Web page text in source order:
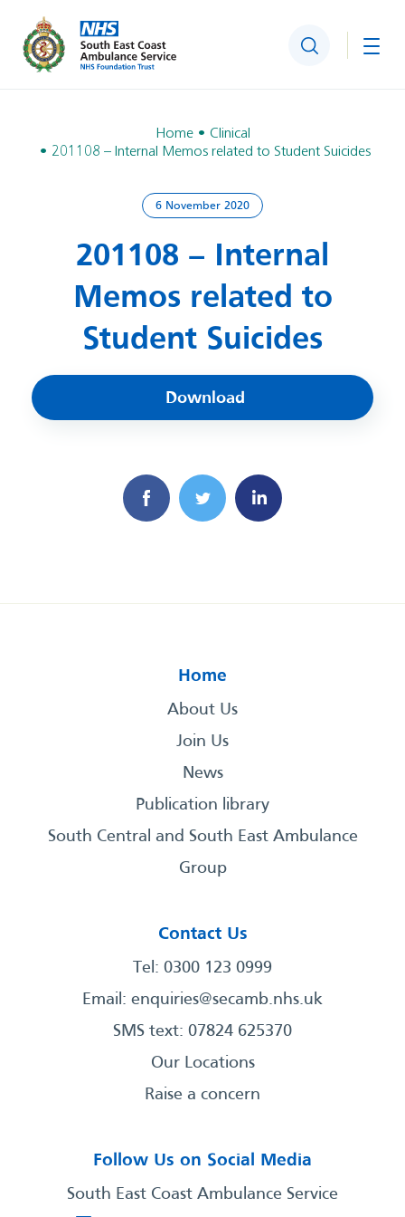
Search
Home
Clinical
201108 – Internal Memos related to Student Suicides
6 November 2020
201108 – Internal
Memos related to
Student Suicides
Download
Home
About Us
Join Us
News
Publication library
South Central and South East Ambulance
Group
Contact Us
Tel: 0300 123 0999
Email: enquiries@secamb.nhs.uk
SMS text: 07824 625370
Our Locations
Raise a concern
Follow Us on Social Media
South East Coast Ambulance Service